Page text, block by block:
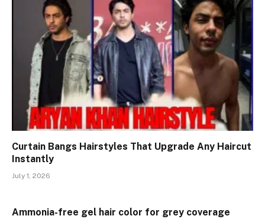
Curtain Bangs Hairstyles That Upgrade Any Haircut
Instantly
July 1, 2026
Ammonia-free gel hair color for grey coverage